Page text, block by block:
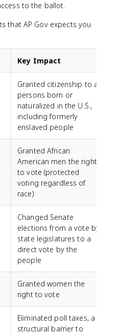
to the ballot.
that AP Gov expects you
Key Impact
Granted citizenship to all
persons born or
naturalized in the U.S.,
including formerly
enslaved people
Granted African
American men the right
to vote (protected
voting regardless of
race)
Changed Senate
elections from a vote by
state legislatures to a
direct vote by the
people
Granted women the
right to vote
Eliminated poll taxes, a
structural barrier to